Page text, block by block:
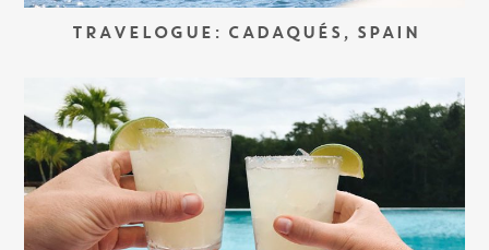
TRAVELOGUE: CADAQUÉS, SPAIN